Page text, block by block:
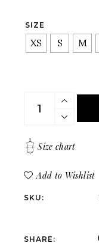
SIZE
XS S M
Cloth case
Size chart
Add to Wishlist
SKU:
SHARE: